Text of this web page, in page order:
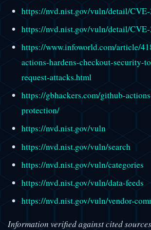
https://nvd.nist.gov/vuln/detail/
https://nvd.nist.gov/vuln/detail/
https://www.infoworld.com/article/
actions-hardens-checkout-security-
request-attacks.html
https://gbhackers.com/github-
protection/
https://nvd.nist.gov/vuln
https://nvd.nist.gov/vuln/search
https://nvd.nist.gov/vuln/categories
https://nvd.nist.gov/vuln/data-feeds
https://nvd.nist.gov/vuln/vendor-
Information verified against cited